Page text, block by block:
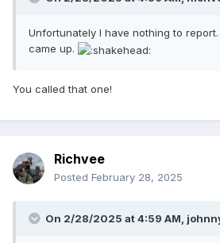
Unfortunately I have nothing to
came up.
You called that one!
Richvee
Posted February 28, 2025
On 2/28/2025 at 4:59 AM,